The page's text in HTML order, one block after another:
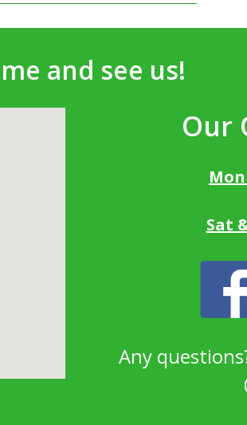
and see us!
Our
Sat
Any